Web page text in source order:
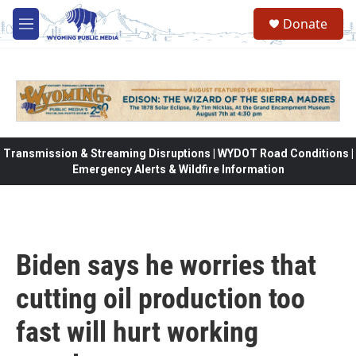
Skip to main content
M
e
Donate
Transmission & Streaming Disruptions | WYDOT Road Conditions |
Emergency Alerts & Wildfire Information
Biden says he worries that
cutting oil production too
fast will hurt working